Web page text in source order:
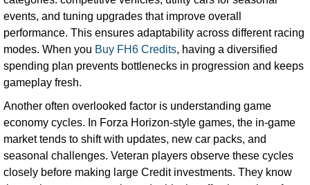
events, and tuning upgrades that improve overall
performance. This ensures adaptability across different racing
modes. When you Buy FH6 Credits, having a diversified
spending plan prevents bottlenecks in progression and keeps
gameplay fresh.
Another often overlooked factor is understanding game
economy cycles. In Forza Horizon-style games, the in-game
market tends to shift with updates, new car packs, and
seasonal challenges. Veteran players observe these cycles
closely before making large Credit investments. They know